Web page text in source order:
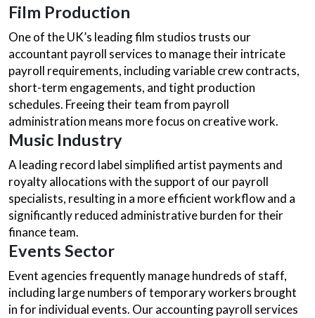
Film Production
One of the UK’s leading film studios trusts our
accountant payroll services to manage their intricate
payroll requirements, including variable crew contracts,
short-term engagements, and tight production
schedules. Freeing their team from payroll
administration means more focus on creative work.
Music Industry
A leading record label simplified artist payments and
royalty allocations with the support of our payroll
specialists, resulting in a more efficient workflow and a
significantly reduced administrative burden for their
finance team.
Events Sector
Event agencies frequently manage hundreds of staff,
including large numbers of temporary workers brought
in for individual events. Our accounting payroll services